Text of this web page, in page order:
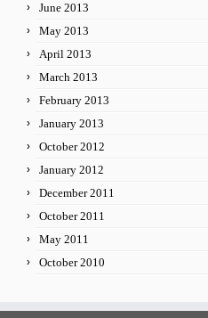
June 2013
May 2013
April 2013
March 2013
February 2013
January 2013
October 2012
January 2012
December 2011
October 2011
May 2011
October 2010